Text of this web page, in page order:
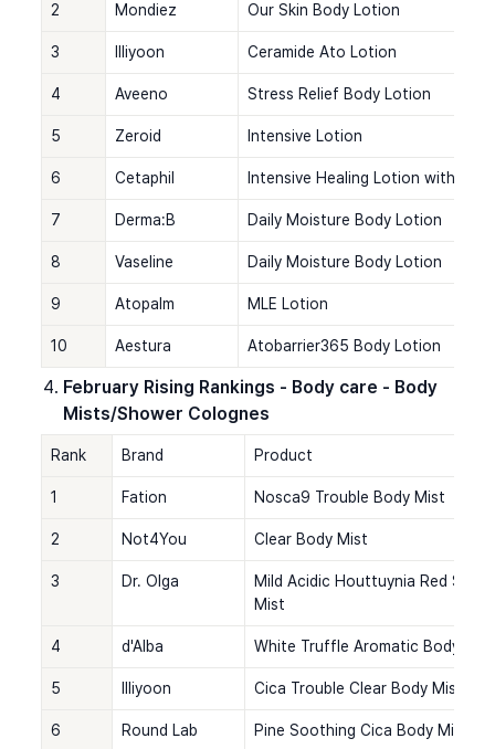
2 Mondiez Our Skin Body Lotion
3 Illiyoon Ceramide Ato Lotion
4 Aveeno Stress Relief Body Lotion
5 Zeroid Intensive Lotion
6 Cetaphil Intensive Healing Lotion with
7 Derma:B Daily Moisture Body Lotion
8 Vaseline Daily Moisture Body Lotion
9 Atopalm MLE Lotion
10 Aestura Atobarrier365 Body Lotion
February Rising Rankings - Body care - Body
Mists/Shower Colognes
Rank Brand Product
1 Fation Nosca9 Trouble Body Mist
2 Not4You Clear Body Mist
3 Dr. Olga
Mild Acidic Houttuynia Red Spot
Mist
4 d'Alba White Truffle Aromatic Body
5 Illiyoon Cica Trouble Clear Body Mist
6 Round Lab Pine Soothing Cica Body Mist